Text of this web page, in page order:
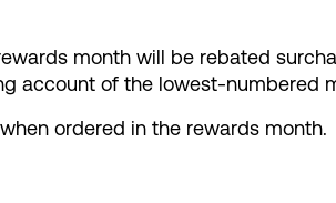
month will be rebated
account of the lowest-numbered
ordered in the rewards month.